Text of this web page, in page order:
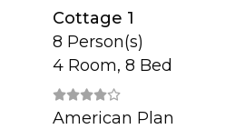
Cottage 1
8 Person(s)
4 Room, 8 Bed
American Plan